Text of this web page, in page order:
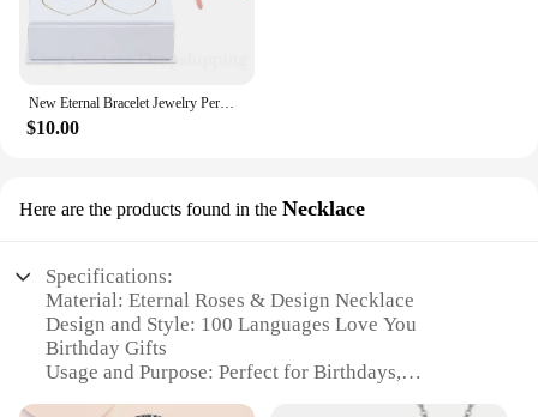
New Eternal Bracelet Jewelry Permanent Bracelet Kit Fashion Do it Yours Bracelet Valentine's Gift for Wife or Lover
$10.00
Here are the products found in the Necklace
Specifications:
Material: Eternal Roses & Design Necklace
Design and Style: 100 Languages Love You
Birthday Gifts
Usage and Purpose: Perfect for Birthdays,